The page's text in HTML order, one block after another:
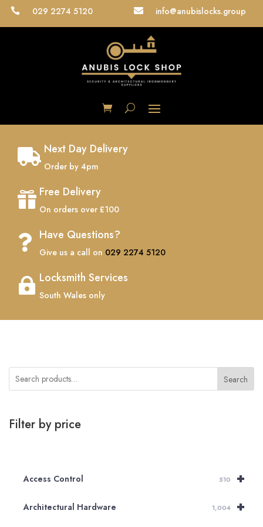
 029 2274 5120  info@anubislocks.group
 Next Day Delivery
Order by 4pm
 Free Delivery
On orders over £100
 Have Questions?
Give us a call on 029 2274 5120
 Locksmith Services
South Wales only
Search
Filter by price
+
Access Control 510
+
Architectural Hardware 1,004